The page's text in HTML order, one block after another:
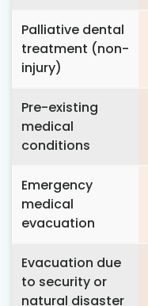
Palliative dental
treatment (non-
injury)
Pre-existing
medical
conditions
Emergency
medical
evacuation
Evacuation due
to security or
natural disaster